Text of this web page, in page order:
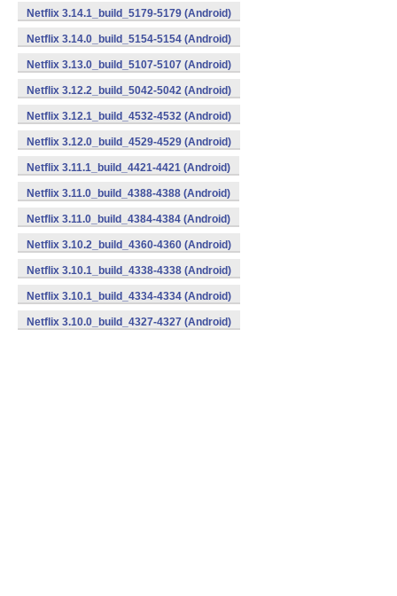
Netflix 3.14.1_build_5179-5179 (Android)
Netflix 3.14.0_build_5154-5154 (Android)
Netflix 3.13.0_build_5107-5107 (Android)
Netflix 3.12.2_build_5042-5042 (Android)
Netflix 3.12.1_build_4532-4532 (Android)
Netflix 3.12.0_build_4529-4529 (Android)
Netflix 3.11.1_build_4421-4421 (Android)
Netflix 3.11.0_build_4388-4388 (Android)
Netflix 3.11.0_build_4384-4384 (Android)
Netflix 3.10.2_build_4360-4360 (Android)
Netflix 3.10.1_build_4338-4338 (Android)
Netflix 3.10.1_build_4334-4334 (Android)
Netflix 3.10.0_build_4327-4327 (Android)